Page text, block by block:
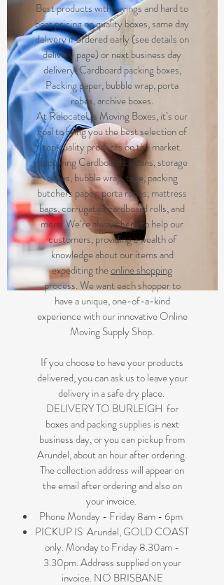
Best products with savings and hard to
beat pricing on quality boxes, same day
delivery if ordered early (see details on
delivery page) or next business day
delivery. Cardboard packing boxes,
Packing paper, bubble wrap, porta
robes, archive boxes.
At RelocateUs Moving Boxes, it’s our
goal to bring you the best selection of
top quality products on the market.
Supplying Cardboard cartons, storage
boxes, bubble wrap, tape, packing
butchers paper, porta robes, mattress
bags, corrugated cardboard rolls, and
more. We’re always here to help our
customers, providing a wealth of
knowledge about our items and
expediting theonline shopping
process. We want each shopper to
have a unique, one-of-a-kind
experience with our innovative Online
Moving Supply Shop.
If you choose to have your products
delivered, you can ask us to leave your
delivery in a safe dry place.
DELIVERY TO BURLEIGH for
boxes and packing supplies is next
business day, or you can pickup from
Arundel, about an hour after ordering.
The collection address will appear on
the email after ordering and also on
your invoice.
Phone Monday - Friday 8am - 6pm
PICKUP IS Arundel, GOLD COAST
only. Monday to Friday 8.30am -
3.30pm. Address supplied on your
invoice. NO BRISBANE